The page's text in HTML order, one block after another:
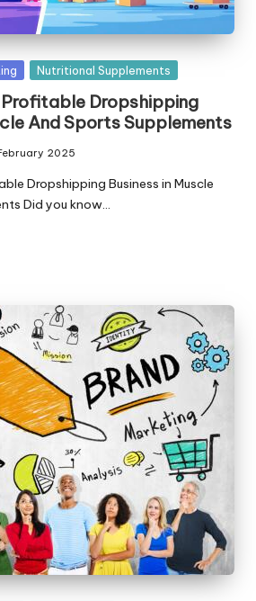
Nutritional Supplements
Profitable Dropshipping
And Sports Supplements
2025
Dropshipping Business in Muscle
Did you know…